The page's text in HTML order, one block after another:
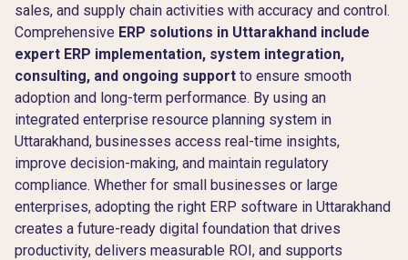
sales, and supply chain activities with accuracy and control.
Comprehensive ERP solutions in Uttarakhand include
expert ERP implementation, system integration,
consulting, and ongoing support to ensure smooth
adoption and long-term performance. By using an
integrated enterprise resource planning system in
Uttarakhand, businesses access real-time insights,
improve decision-making, and maintain regulatory
compliance. Whether for small businesses or large
enterprises, adopting the right ERP software in Uttarakhand
creates a future-ready digital foundation that drives
productivity, delivers measurable ROI, and supports